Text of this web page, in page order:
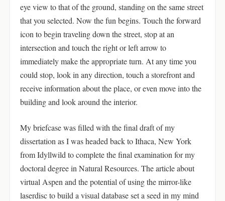
eye view to that of the ground, standing on the same street
that you selected. Now the fun begins. Touch the forward
icon to begin traveling down the street, stop at an
intersection and touch the right or left arrow to
immediately make the appropriate turn. At any time you
could stop, look in any direction, touch a storefront and
receive information about the place, or even move into the
building and look around the interior.
My briefcase was filled with the final draft of my
dissertation as I was headed back to Ithaca, New York
from Idyllwild to complete the final examination for my
doctoral degree in Natural Resources. The article about
virtual Aspen and the potential of using the mirror-like
laserdisc to build a visual database set a seed in my mind